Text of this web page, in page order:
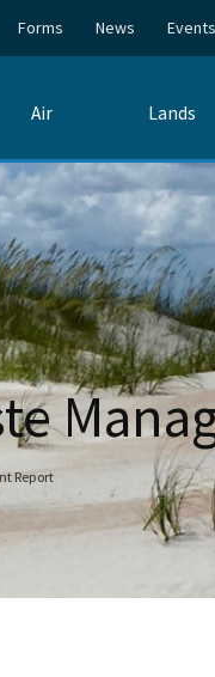
Forms News Events
Air Lands
Report